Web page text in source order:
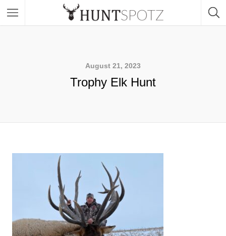
August 21, 2023
Trophy Elk Hunt